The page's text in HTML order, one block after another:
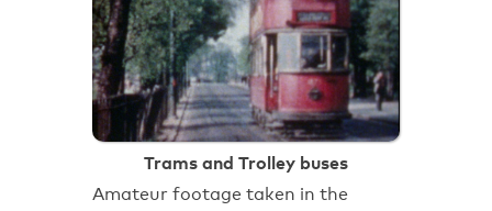
Trams and Trolley buses
Amateur footage taken in the